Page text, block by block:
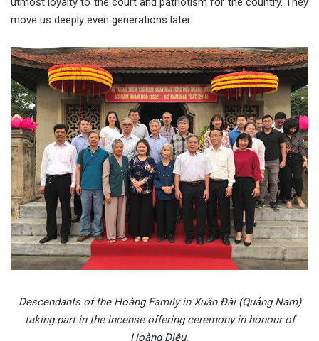
move us deeply even generations later.
Descendants of the Hoàng Family in Xuân Đài (Quảng Nam)
taking part in the incense offering ceremony in honour of
Hoàng Diệu.